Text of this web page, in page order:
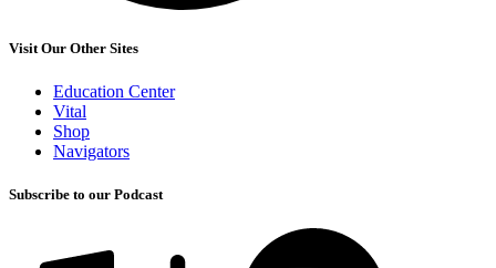
Visit Our Other Sites
Education Center
Vital
Shop
Navigators
Subscribe to our Podcast